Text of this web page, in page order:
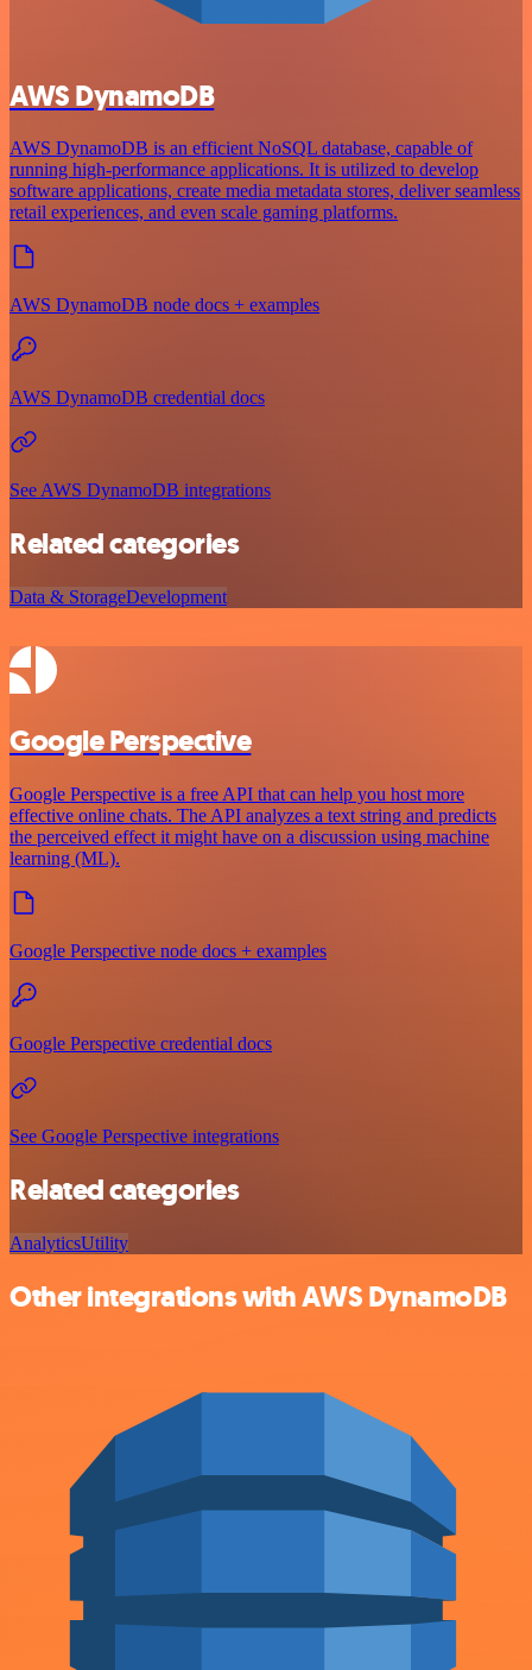
AWS DynamoDB
AWS DynamoDB is an efficient NoSQL database, capable of
running high-performance applications. It is utilized to develop
software applications, create media metadata stores, deliver seamless
retail experiences, and even scale gaming platforms.
AWS DynamoDB node docs + examples
AWS DynamoDB credential docs
See AWS DynamoDB integrations
Related categories
Data & StorageDevelopment
Google Perspective
Google Perspective is a free API that can help you host more
effective online chats. The API analyzes a text string and predicts
the perceived effect it might have on a discussion using machine
learning (ML).
Google Perspective node docs + examples
Google Perspective credential docs
See Google Perspective integrations
Related categories
AnalyticsUtility
Other integrations with AWS DynamoDB